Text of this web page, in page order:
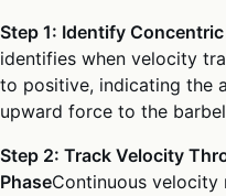
Step 1: Identify
identifies when velocity
to positive, indicating the
upward force to the
Step 2: Track Velocity
PhaseContinuous